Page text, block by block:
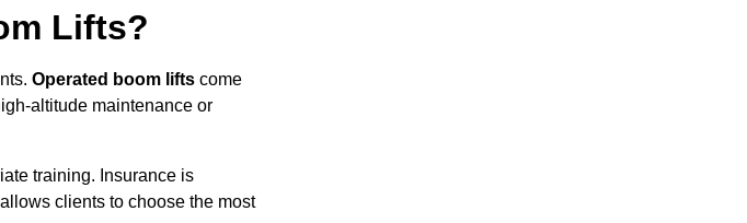
Lifts?
Operated boom lifts come
altitude maintenance or
training. Insurance is
clients to choose the most